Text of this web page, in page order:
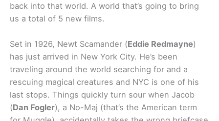
back into that world. A world that’s going to bring
us a total of 5 new films.
Set in 1926, Newt Scamander (Eddie Redmayne)
has just arrived in New York City. He’s been
traveling around the world searching for and a
rescuing magical creatures and NYC is one of his
last stops. Things quickly turn sour when Jacob
(Dan Fogler), a No-Maj (that’s the American term